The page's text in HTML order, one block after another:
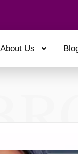
About Us